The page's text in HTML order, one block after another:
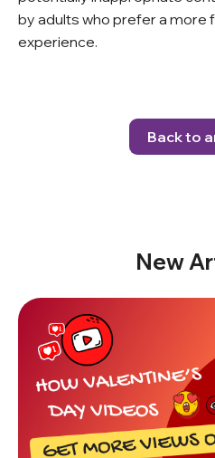
by adults who prefer a more
experience.
Back to
New